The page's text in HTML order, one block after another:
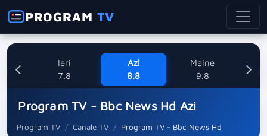
PROGRAMTV
Ieri
7.8
Azi
8.8
Maine
9.8
Program TV - Bbc News Hd Azi
Program TV Canale TV Program TV - Bbc News Hd